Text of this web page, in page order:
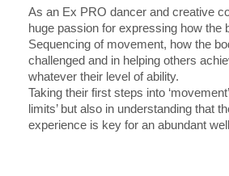
As an Ex PRO dancer and creative
huge passion for expressing how the
Sequencing of movement, how the
challenged and in helping others
whatever their level of ability.
Taking their first steps into
limits’ but also in understanding that
experience is key for an abundant